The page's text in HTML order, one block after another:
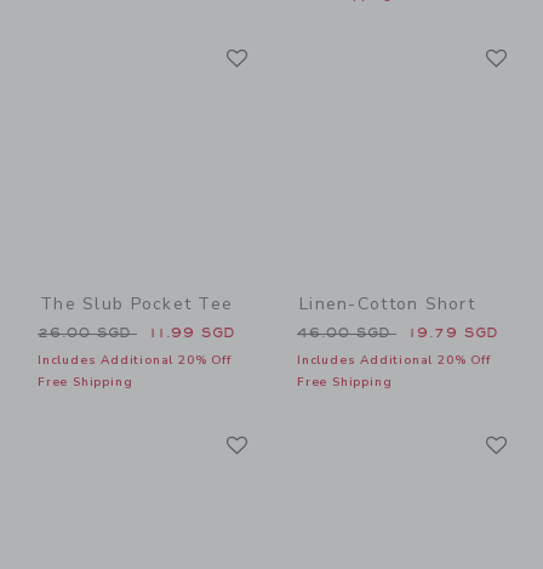
The Slub Pocket Tee
Price reduced from 26.00 SGD to
26.00 SGD 11.99 SGD
Includes Additional 20% Off
Free Shipping
Linen-Cotton Short
Price reduced from 46.00
46.00 SGD 19.79 SGD
Includes Additional 20% Off
Free Shipping